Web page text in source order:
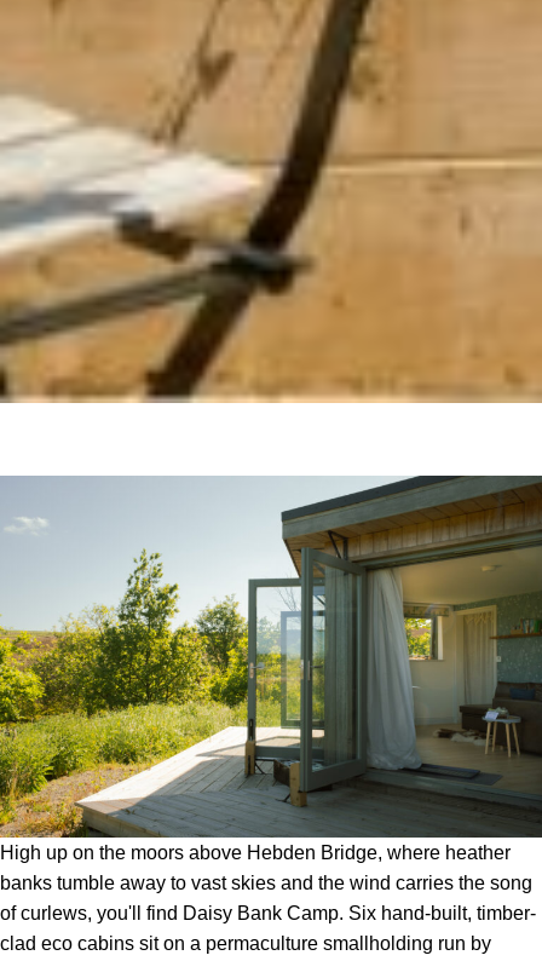
High up on the moors above Hebden Bridge, where heather
banks tumble away to vast skies and the wind carries the song
of curlews, you'll find Daisy Bank Camp. Six hand-built, timber-
clad eco cabins sit on a permaculture smallholding run by